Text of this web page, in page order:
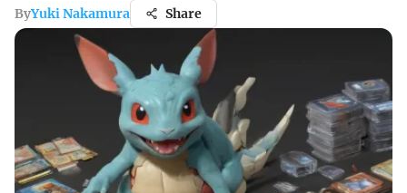
ByYuki Nakamura Share